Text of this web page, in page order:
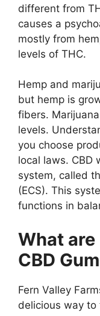
different from
causes a
mostly from
levels of THC.
Hemp and
but hemp is
fibers.
levels.
you choose
local laws. CBD
system, called
(ECS). This
functions in
What are
CBD
Fern Valley
delicious way to